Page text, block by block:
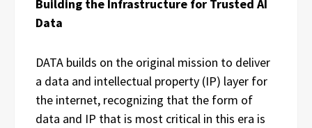
Building the Infrastructure for Trusted AI
Data
DATA builds on the original mission to deliver
a data and intellectual property (IP) layer for
the internet, recognizing that the form of
data and IP that is most critical in this era is